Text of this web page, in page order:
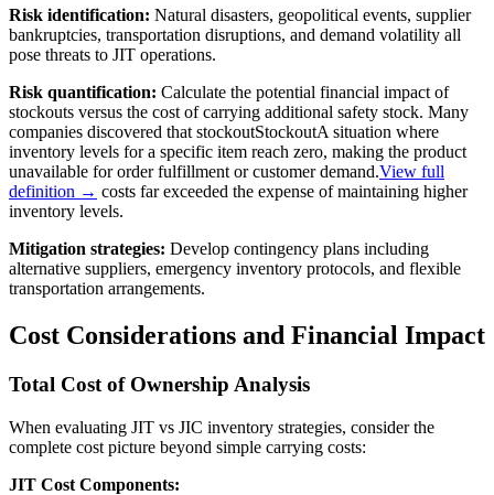
Risk identification: Natural disasters, geopolitical events, supplier
bankruptcies, transportation disruptions, and demand volatility all
pose threats to JIT operations.
Risk quantification: Calculate the potential financial impact of
stockouts versus the cost of carrying additional safety stock. Many
companies discovered that stockoutStockoutA situation where
inventory levels for a specific item reach zero, making the product
unavailable for order fulfillment or customer demand.View full
definition → costs far exceeded the expense of maintaining higher
inventory levels.
Mitigation strategies: Develop contingency plans including
alternative suppliers, emergency inventory protocols, and flexible
transportation arrangements.
Cost Considerations and Financial Impact
Total Cost of Ownership Analysis
When evaluating JIT vs JIC inventory strategies, consider the
complete cost picture beyond simple carrying costs:
JIT Cost Components: